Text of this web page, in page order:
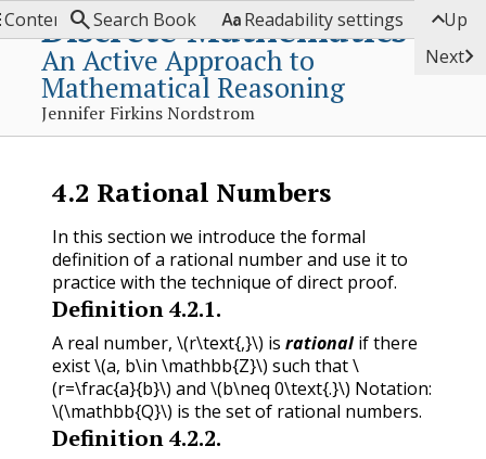
Discrete Mathematics
An Active Approach to
Mathematical Reasoning
Jennifer Firkins Nordstrom
ContentsSearch Book Readability settings Up
Next
4.2 Rational Numbers
In this section we introduce the formal
definition of a rational number and use it to
practice with the technique of direct proof.
Definition4.2.1.
A real number, \(r\text{,}\) is rationalif there
exist\(a, b\in \mathbb{Z}\) such that\
(r=\frac{a}{b}\) and \(b\neq 0\text{.}\) Notation:
\(\mathbb{Q}\) is the set of rational numbers.
Definition4.2.2.